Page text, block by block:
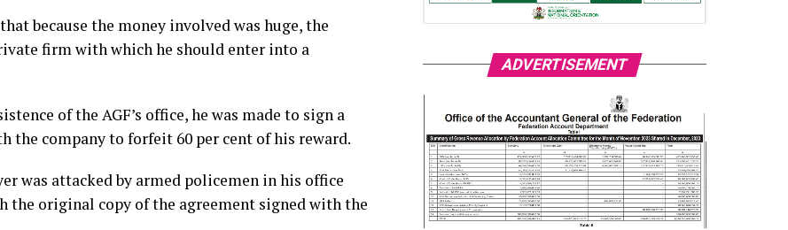
because the money involved was huge, the
firm with which he should enter into a
of the AGF’s office, he was made to sign a
the company to forfeit 60 per cent of his reward.
was attacked by armed policemen in his office
the original copy of the agreement signed with the
ADVERTISEMENT